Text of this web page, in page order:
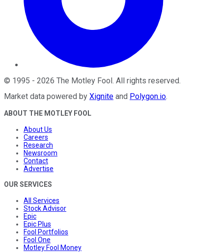
© 1995 - 2026 The Motley Fool. All rights reserved.
Market data powered by Xignite and Polygon.io.
ABOUT THE MOTLEY FOOL
About Us
Careers
Research
Newsroom
Contact
Advertise
OUR SERVICES
All Services
Stock Advisor
Epic
Epic Plus
Fool Portfolios
Fool One
Motley Fool Money